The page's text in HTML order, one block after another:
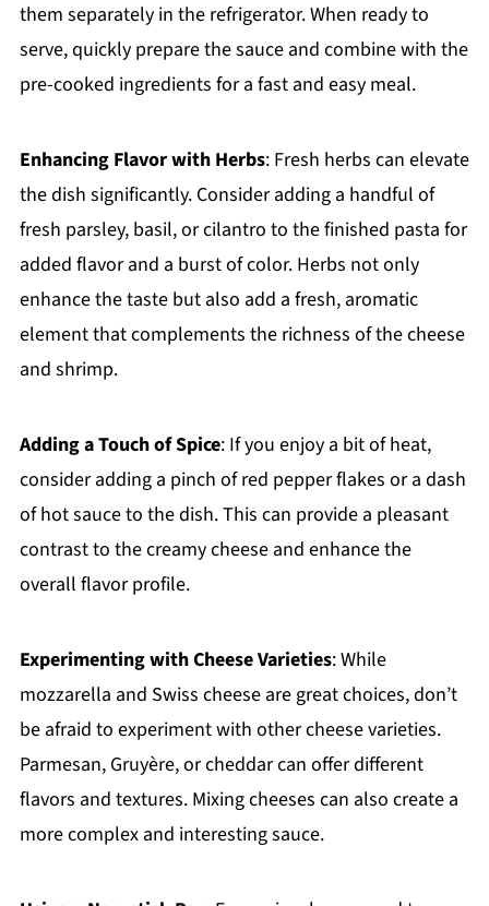
them separately in the refrigerator. When ready to
serve, quickly prepare the sauce and combine with the
pre-cooked ingredients for a fast and easy meal.
Enhancing Flavor with Herbs: Fresh herbs can elevate
the dish significantly. Consider adding a handful of
fresh parsley, basil, or cilantro to the finished pasta for
added flavor and a burst of color. Herbs not only
enhance the taste but also add a fresh, aromatic
element that complements the richness of the cheese
and shrimp.
Adding a Touch of Spice: If you enjoy a bit of heat,
consider adding a pinch of red pepper flakes or a dash
of hot sauce to the dish. This can provide a pleasant
contrast to the creamy cheese and enhance the
overall flavor profile.
Experimenting with Cheese Varieties: While
mozzarella and Swiss cheese are great choices, don’t
be afraid to experiment with other cheese varieties.
Parmesan, Gruyère, or cheddar can offer different
flavors and textures. Mixing cheeses can also create a
more complex and interesting sauce.